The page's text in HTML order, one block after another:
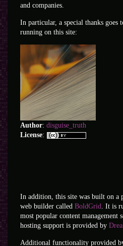
and companies.
In particular, a special thanks
running on this site:
Author: disguise_truth
License:
In addition, this site was built on a
web builder called BoldGrid. It is
most popular content management
hosting support is provided by
Additional functionality provided